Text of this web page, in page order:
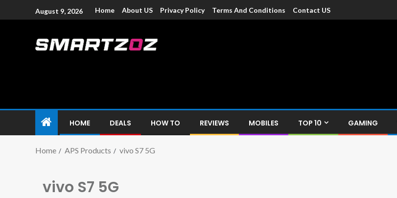
August 9, 2026 Home About US Privacy Policy Terms And Conditions Contact US
HOME DEALS HOW TO REVIEWS MOBILES TOP 10 GAMING
Home APS Products vivo S7 5G
vivo S7 5G